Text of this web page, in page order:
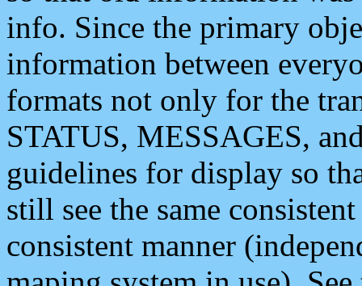
info. Since the primary
information between
formats not only for the
STATUS, MESSAGES,
guidelines for display so
still see the same
consistent manner